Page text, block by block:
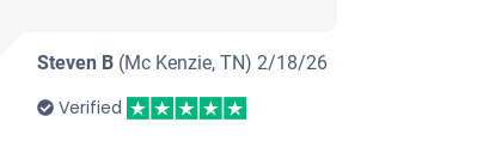
Steven B (Mc Kenzie, TN) 2/18/26
Verified